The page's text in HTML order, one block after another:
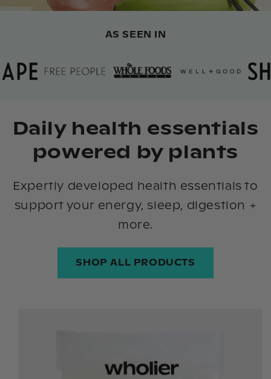
AS SEEN IN
Daily health essentials
powered by plants
Expertly developed health essentials to
support your energy, sleep, digestion +
more.
SHOP ALL PRODUCTS